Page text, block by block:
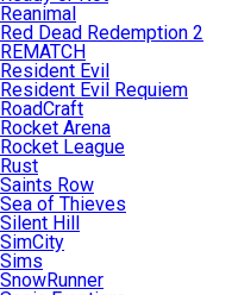
Reanimal
Red Dead Redemption 2
REMATCH
Resident Evil
Resident Evil Requiem
RoadCraft
Rocket Arena
Rocket League
Rust
Saints Row
Sea of Thieves
Silent Hill
SimCity
Sims
SnowRunner